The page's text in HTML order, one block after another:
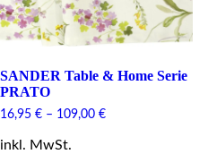
SANDER Table & Home Serie
PRATO
16,95 € – 109,00 €
inkl. MwSt.